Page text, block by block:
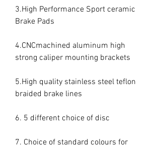
3.High Performance Sport ceramic
Brake Pads
4.CNCmachined aluminum high
strong caliper mounting brackets
5.High quality stainless steel teflon
braided brake lines
6. 5 different choice of disc
7. Choice of standard colours for